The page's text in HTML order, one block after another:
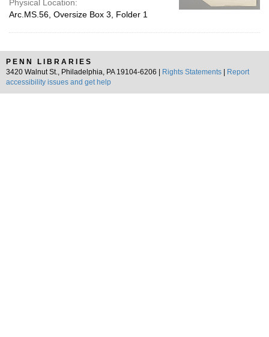
Physical Location:
Arc.MS.56, Oversize Box 3, Folder 1
PENN LIBRARIES
3420 Walnut St., Philadelphia, PA 19104-6206 |
Rights Statements
Report
accessibility issues and get help